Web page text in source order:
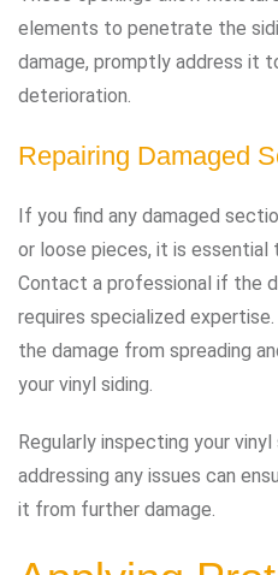
elements to penetrate the
damage, promptly address it
deterioration.
Repairing Damaged
If you find any damaged
or loose pieces, it is essential
Contact a professional if the
requires specialized
the damage from spreading
your vinyl siding.
Regularly inspecting your
addressing any issues can
it from further damage.